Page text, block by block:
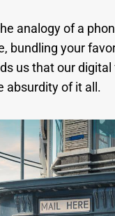
analogy of a
bundling your
us that our
absurdity of it all.